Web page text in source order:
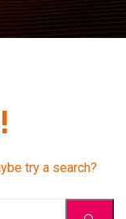
try a search?